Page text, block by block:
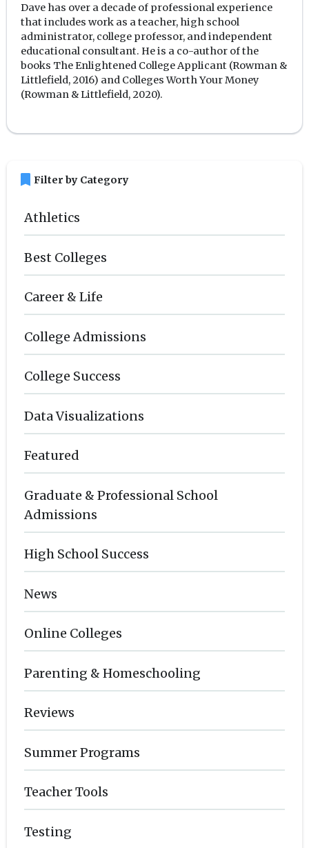
Dave has over a decade of professional experience
that includes work as a teacher, high school
administrator, college professor, and independent
educational consultant. He is a co-author of the
books The Enlightened College Applicant (Rowman &
Littlefield, 2016) and Colleges Worth Your Money
(Rowman & Littlefield, 2020).
bookmark Filter by Category
Athletics
Best Colleges
Career & Life
College Admissions
College Success
Data Visualizations
Featured
Graduate & Professional School
Admissions
High School Success
News
Online Colleges
Parenting & Homeschooling
Reviews
Summer Programs
Teacher Tools
Testing